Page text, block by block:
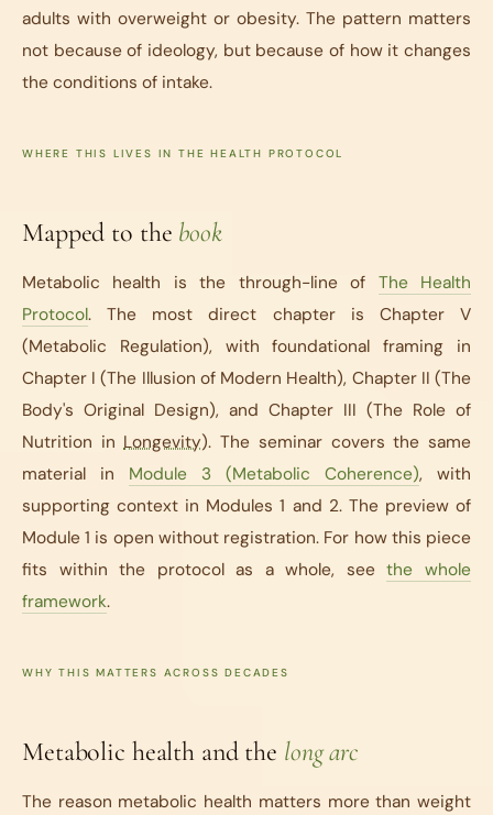
adults with overweight or obesity. The pattern matters
not because of ideology, but because of how it changes
the conditions of intake.
WHERE THIS LIVES IN THE HEALTH PROTOCOL
Mapped to the book
Metabolic health is the through-line of The Health
Protocol. The most direct chapter is Chapter V
(Metabolic Regulation), with foundational framing in
Chapter I (The Illusion of Modern Health), Chapter II (The
Body's Original Design), and Chapter III (The Role of
Nutrition inLongevity). The seminar covers the same
material in Module 3 (Metabolic Coherence), with
supporting context in Modules 1 and 2. The preview of
Module 1 is open without registration. For how this piece
fits within the protocol as a whole, seethe whole
framework.
WHY THIS MATTERS ACROSS DECADES
Metabolic health and the long arc
The reason metabolic health matters more than weight